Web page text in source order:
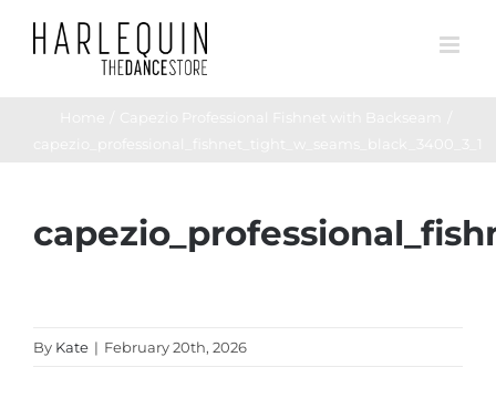
By Kate | February 20th, 2026